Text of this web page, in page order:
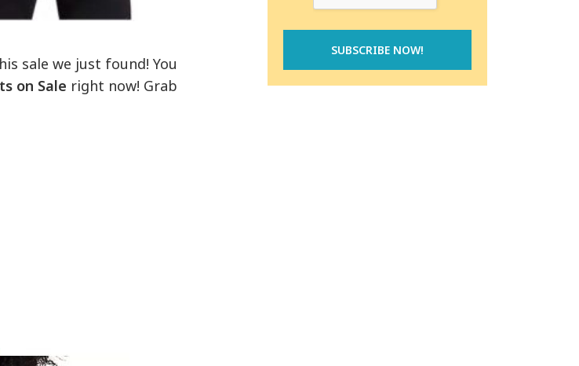
sale we just found! You
on Sale right now! Grab